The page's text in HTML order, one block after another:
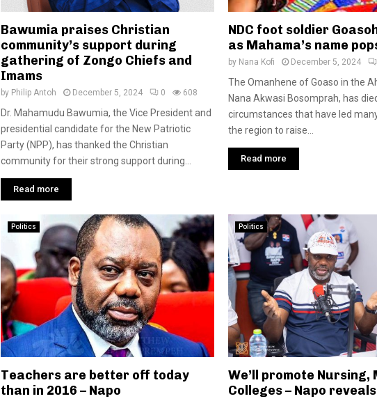
Bawumia praises Christian
community’s support during
gathering of Zongo Chiefs and
Imams
by Philip Antoh December 5, 2024 0 608
Dr. Mahamudu Bawumia, the Vice President and
presidential candidate for the New Patriotic
Party (NPP), has thanked the Christian
community for their strong support during...
Read more
NDC foot soldier
as Mahama’s name
by Nana Kofi December 5, 2024
The Omanhene of Goaso in the
Nana Akwasi Bosomprah, has
circumstances that have led
the region to raise...
Read more
Politics
Teachers are better off today
than in 2016 – Napo
Politics
We’ll promote
Colleges – Napo reveals